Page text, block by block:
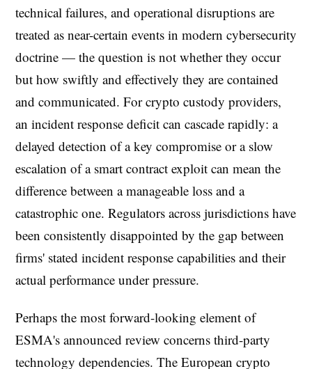
technical failures, and operational disruptions are
treated as near-certain events in modern cybersecurity
doctrine — the question is not whether they occur
but how swiftly and effectively they are contained
and communicated. For crypto custody providers,
an incident response deficit can cascade rapidly: a
delayed detection of a key compromise or a slow
escalation of a smart contract exploit can mean the
difference between a manageable loss and a
catastrophic one. Regulators across jurisdictions have
been consistently disappointed by the gap between
firms' stated incident response capabilities and their
actual performance under pressure.
Perhaps the most forward-looking element of
ESMA's announced review concerns third-party
technology dependencies. The European crypto